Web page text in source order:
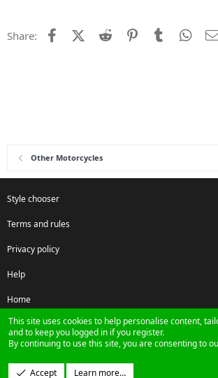
Share: FacebookX (Twitter)
Reddit PinterestTumblr
Other Motorcycles
Style chooser
Terms and rules
Privacy policy
Help
Home
R
S
S
This site uses cookies to help personalise content,
and to keep you logged in if you register.
By continuing to use this site, you are consenting to
Accept Learn more…